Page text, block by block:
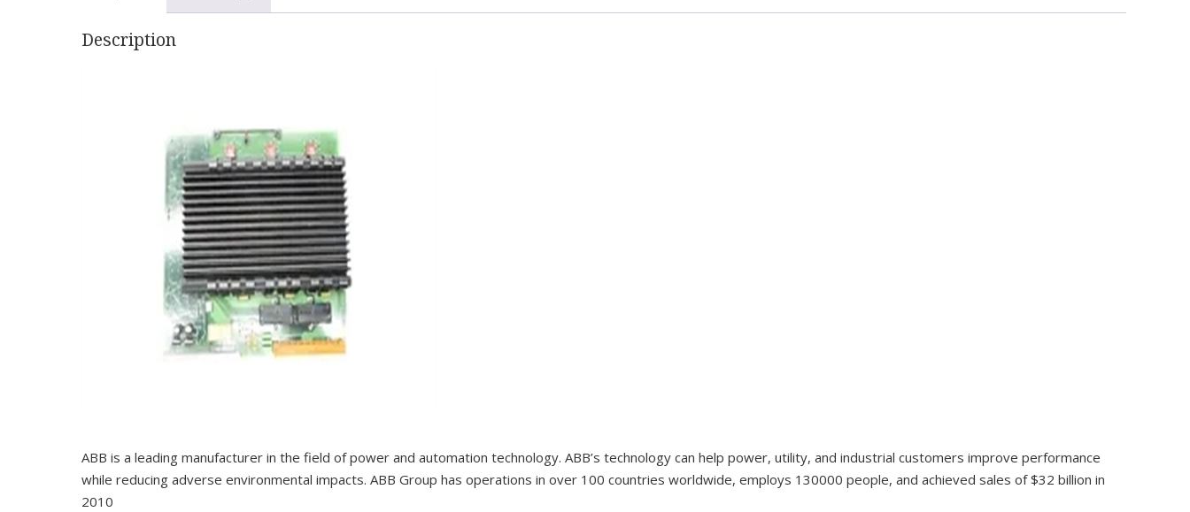
Description
ABB is a leading manufacturer in the field of power and automation technology. ABB’s technology can help power, utility, and industrial customers improve performance
while reducing adverse environmental impacts. ABB Group has operations in over 100 countries worldwide, employs 130000 people, and achieved sales of $32 billion in
2010